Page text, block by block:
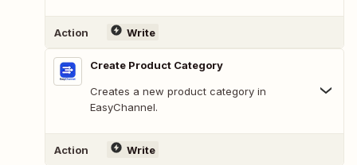
Action Write
Create Product Category
Creates a new product category in
EasyChannel.
Action Write